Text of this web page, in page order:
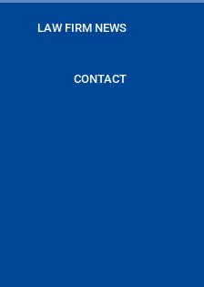
LAW FIRM NEWS
CONTACT